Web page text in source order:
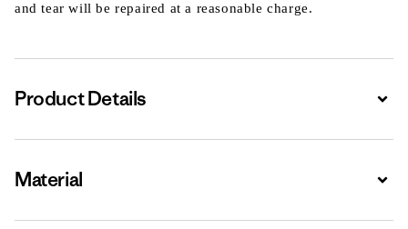
and tear will be repaired at a reasonable charge.
Product Details
Material